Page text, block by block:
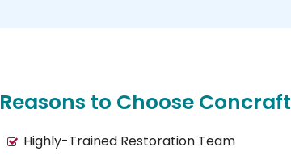
Reasons to Choose Concraft
Highly-Trained Restoration Team